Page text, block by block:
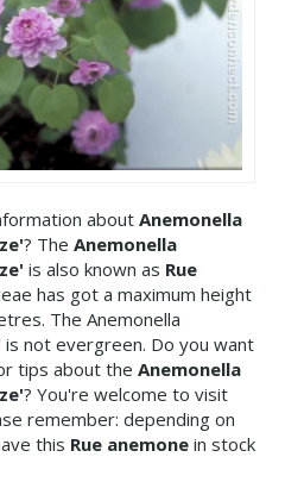
about Anemonella
? The Anemonella
is also known as Rue
has got a maximum height
The Anemonella
not evergreen. Do you want
tips about the Anemonella
? You're welcome to visit
remember: depending on
this Rue anemone in stock